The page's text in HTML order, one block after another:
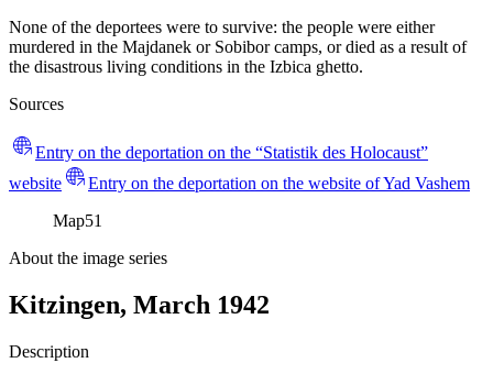
None of the deportees were to survive: the people were either
murdered in the Majdanek or Sobibor camps, or died as a result of
the disastrous living conditions in the Izbica ghetto.
Sources
Entry on the deportation on the “Statistik des Holocaust”
website
Entry on the deportation on the website of Yad Vashem
Map51
About the image series
Kitzingen, March 1942
Description